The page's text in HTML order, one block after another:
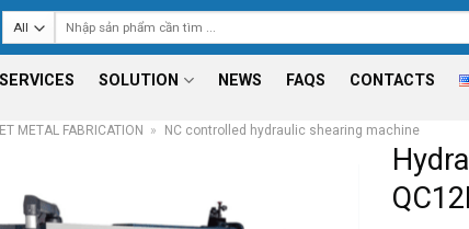
Search
SERVICES SOLUTION NEWS FAQS CONTACTS
METAL FABRICATION » NC controlled hydraulic shearing machine